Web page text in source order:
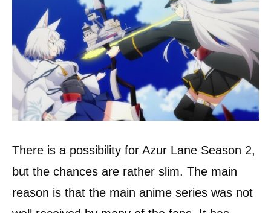
There is a possibility for Azur Lane Season 2,
but the chances are rather slim. The main
reason is that the main anime series was not